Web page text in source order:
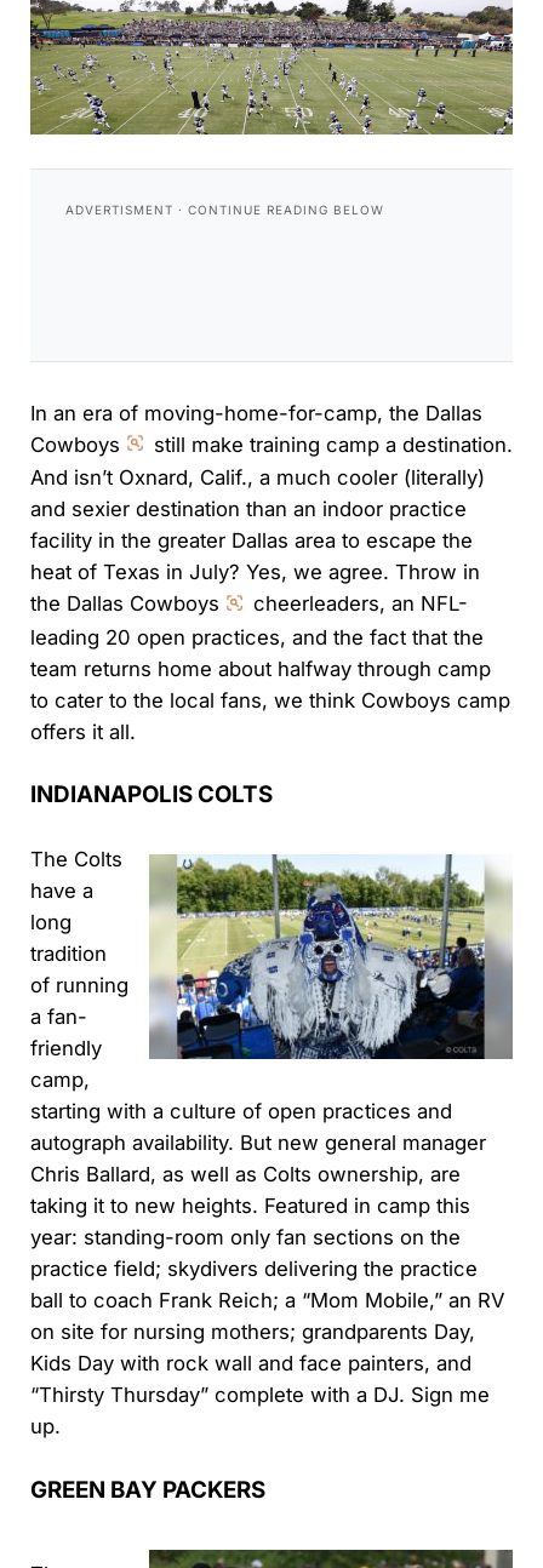
In an era of moving-home-for-camp, the Dallas
Cowboys
still make training camp a destination.
And isn’t Oxnard, Calif., a much cooler (literally)
and sexier destination than an indoor practice
facility in the greater Dallas area to escape the
heat of Texas in July? Yes, we agree. Throw in
the Dallas Cowboys
cheerleaders, an NFL-
leading 20 open practices, and the fact that the
team returns home about halfway through camp
to cater to the local fans, we think Cowboys camp
offers it all.
INDIANAPOLIS COLTS
The Colts
have a
long
tradition
of running
a fan-
friendly
camp,
starting with a culture of open practices and
autograph availability. But new general manager
Chris Ballard, as well as Colts ownership, are
taking it to new heights. Featured in camp this
year: standing-room only fan sections on the
practice field; skydivers delivering the practice
ball to coach Frank Reich; a “Mom Mobile,” an RV
on site for nursing mothers; grandparents Day,
Kids Day with rock wall and face painters, and
“Thirsty Thursday” complete with a DJ. Sign me
up.
GREEN BAY PACKERS